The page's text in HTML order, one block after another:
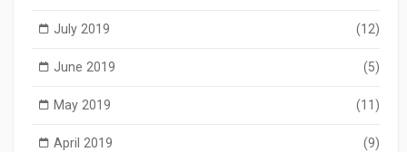
July 2019 (12)
June 2019 (5)
May 2019 (11)
April 2019 (9)